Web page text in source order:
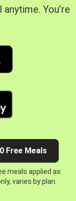
You’re
Free Meals
meals applied as
varies by plan.